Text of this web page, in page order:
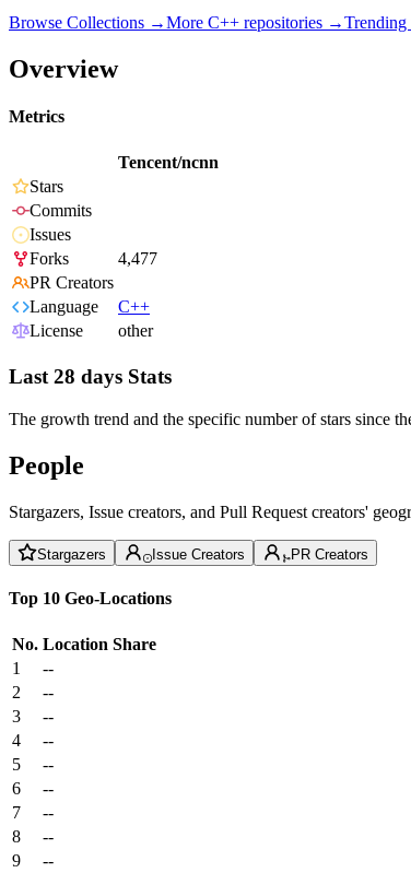
Browse Collections →More C++ repositories →
Overview
Metrics
Tencent/ncnn
Stars
Commits
Issues
Forks
4,477
PR Creators
Language
C++
License
other
Last 28 days Stats
The growth trend and the specific number of stars since
People
Stargazers, Issue creators, and Pull Request creators'
Stargazers Issue Creators PR Creators
Top 10 Geo-Locations
No. Location Share
1
--
2
--
3
--
4
--
5
--
6
--
7
--
8
--
9
--